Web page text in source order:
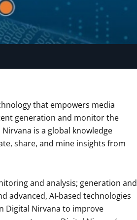
that empowers media
generation and monitor the
is a global knowledge
share, and mine insights from
and analysis; generation and
advanced, AI-based technologies
Digital Nirvana to improve